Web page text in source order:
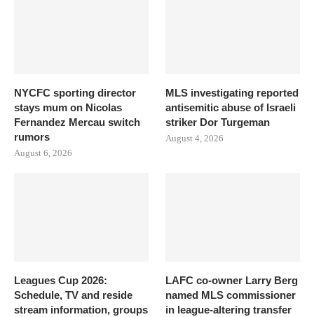
NYCFC sporting director
stays mum on Nicolas
Fernandez Mercau switch
rumors
August 6, 2026
MLS investigating reported
antisemitic abuse of Israeli
striker Dor Turgeman
August 4, 2026
Leagues Cup 2026:
Schedule, TV and reside
stream information, groups
LAFC co-owner Larry Berg
named MLS commissioner
in league-altering transfer